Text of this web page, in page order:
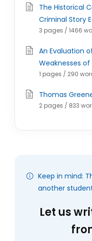
The Historical
Criminal Story
3 pages / 1466
An Evaluation
Weaknesses
1 pages / 290
Thomas
2 pages / 833
Keep in mind:
another
Let us